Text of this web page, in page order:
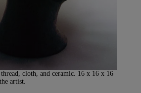
cloth, and ceramic. 16 x 16 x 16
artist.